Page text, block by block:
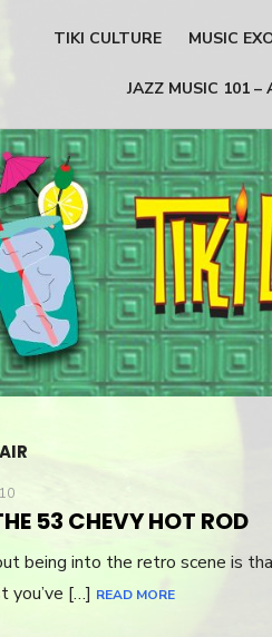
TIKI CULTURE MUSIC
JAZZ MUSIC 101 –
53 CHEVY HOT ROD
being into the retro scene is
you’ve […] READ MORE